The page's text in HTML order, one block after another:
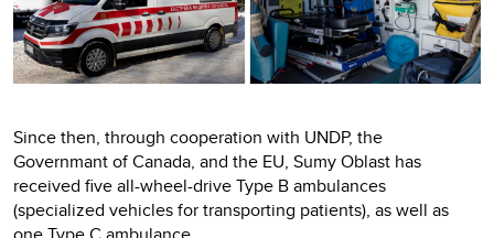
Since then, through cooperation with UNDP, the
Governmant of Canada, and the EU, Sumy Oblast has
received five all-wheel-drive Type B ambulances
(specialized vehicles for transporting patients), as well as